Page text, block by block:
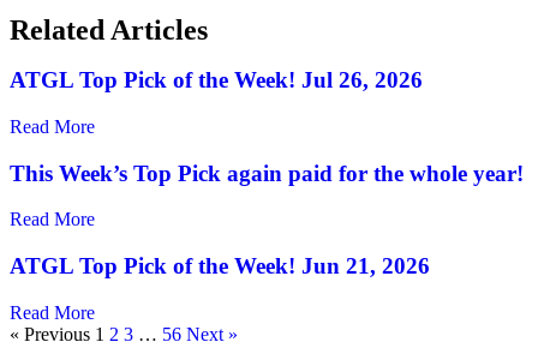
Related Articles
ATGL Top Pick of the Week! Jul 26, 2026
Read More
This Week’s Top Pick again paid for the whole year!
Read More
ATGL Top Pick of the Week! Jun 21, 2026
Read More
« Previous 1 2 3 … 56 Next »